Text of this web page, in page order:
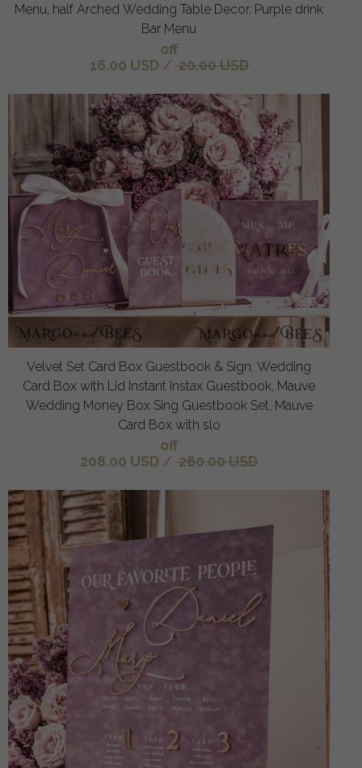
Menu, half Arched Wedding Table Decor, Purple drink
Bar Menu
off
16.00 USD / 20.00 USD
Velvet Set Card Box Guestbook & Sign, Wedding
Card Box with Lid Instant Instax Guestbook, Mauve
Wedding Money Box Sing Guestbook Set, Mauve
Card Box with slo
off
208.00 USD / 260.00 USD